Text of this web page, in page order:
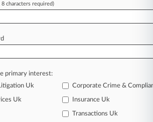
information is the key to
the intelligence you need to
and beat the competition.
450,000 articles
8 characters required)
primary interest:
Uk
Corporate Crime &
Uk Insurance Uk
Transactions Uk